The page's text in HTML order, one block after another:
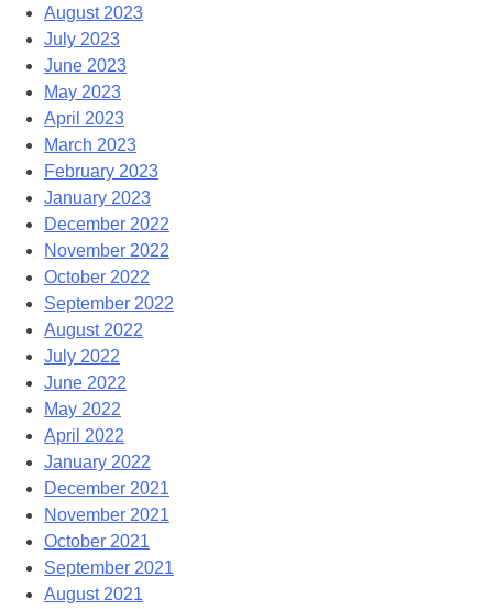
August 2023
July 2023
June 2023
May 2023
April 2023
March 2023
February 2023
January 2023
December 2022
November 2022
October 2022
September 2022
August 2022
July 2022
June 2022
May 2022
April 2022
January 2022
December 2021
November 2021
October 2021
September 2021
August 2021